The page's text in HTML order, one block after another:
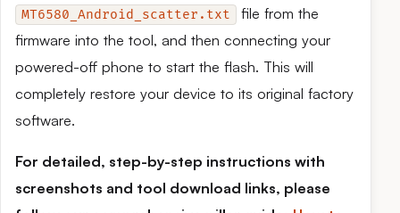
MT6580_Android_scatter.txt
file from the
firmware into the tool, and then connecting your
powered-off phone to start the flash. This will
completely restore your device to its original factory
software.
For detailed, step-by-step instructions with
screenshots and tool download links, please